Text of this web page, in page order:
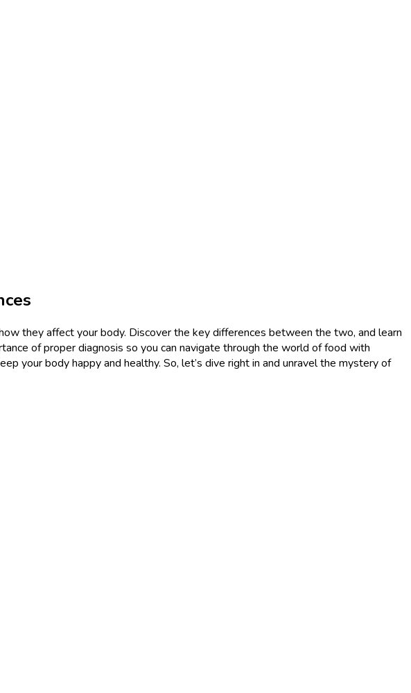
they affect your body. Discover the key differences between the two, and learn
of proper diagnosis so you can navigate through the world of food with
your body happy and healthy. So, let’s dive right in and unravel the mystery of